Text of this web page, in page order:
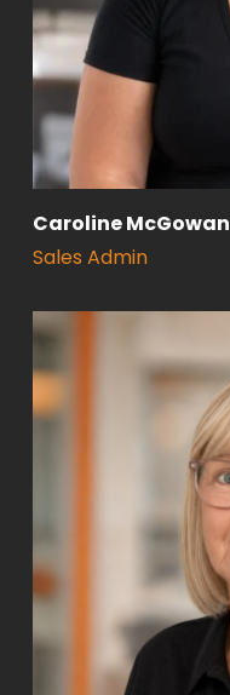
Caroline McGowan
Sales Admin